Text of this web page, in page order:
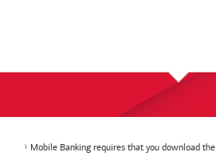
Mobile Banking requires that you download